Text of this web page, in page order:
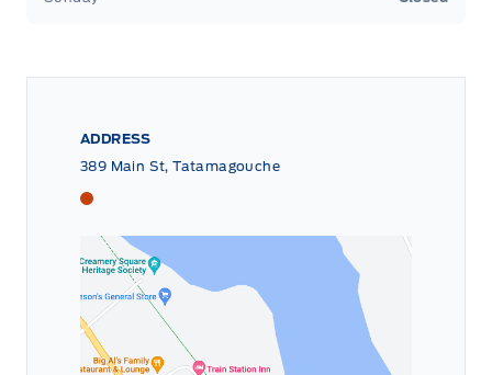
ADDRESS
389 Main St, Tatamagouche
Tri County Ford